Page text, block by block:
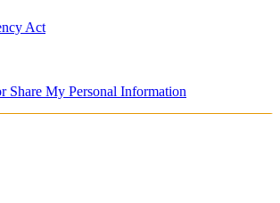
Act
Share My Personal Information